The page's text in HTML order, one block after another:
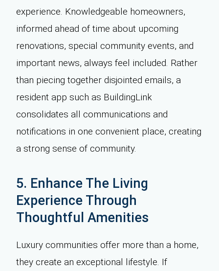
experience. Knowledgeable homeowners,
informed ahead of time about upcoming
renovations, special community events, and
important news, always feel included. Rather
than piecing together disjointed emails, a
resident app such as BuildingLink
consolidates all communications and
notifications in one convenient place, creating
a strong sense of community.
5. Enhance The Living
Experience Through
Thoughtful Amenities
Luxury communities offer more than a home,
they create an exceptional lifestyle. If